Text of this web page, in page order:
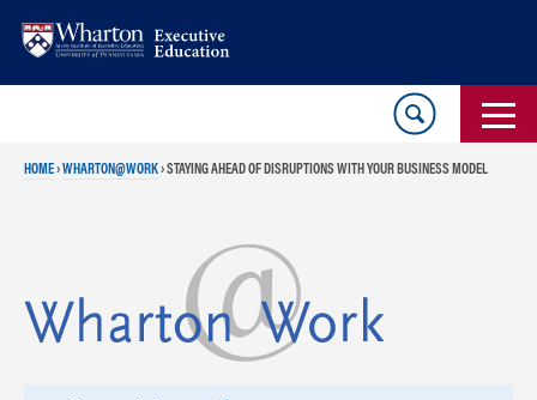
HOME›WHARTON@WORK›STAYING AHEAD OF DISRUPTIONS WITH YOUR BUSINESS MODEL